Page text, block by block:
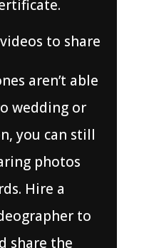
to share
aren’t able
wedding or
you can still
photos
Hire a
to
share the